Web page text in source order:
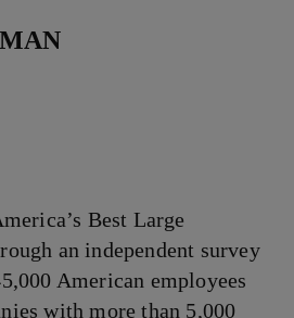
Best Large
an independent survey
American employees
with more than 5,000